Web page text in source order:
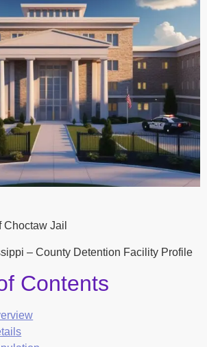
Jail
– County Detention Facility Profile
Contents